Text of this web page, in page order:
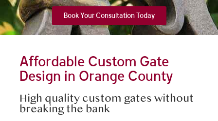
Book Your Consultation Today
Affordable Custom Gate
Design in Orange County
High quality custom gates without
breaking the bank